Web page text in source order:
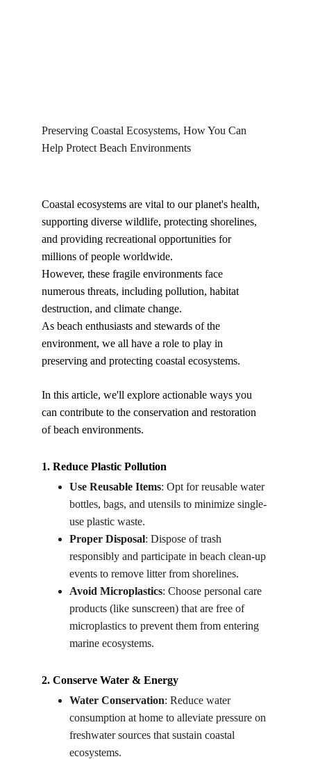
Preserving Coastal Ecosystems, How You Can
Help Protect Beach Environments
Coastal ecosystems are vital to our planet's health,
supporting diverse wildlife, protecting shorelines,
and providing recreational opportunities for
millions of people worldwide.
However, these fragile environments face
numerous threats, including pollution, habitat
destruction, and climate change.
As beach enthusiasts and stewards of the
environment, we all have a role to play in
preserving and protecting coastal ecosystems.
In this article, we'll explore actionable ways you
can contribute to the conservation and restoration
of beach environments.
1. Reduce Plastic Pollution
Use Reusable Items: Opt for reusable water
bottles, bags, and utensils to minimize single-
use plastic waste.
Proper Disposal: Dispose of trash
responsibly and participate in beach clean-up
events to remove litter from shorelines.
Avoid Microplastics: Choose personal care
products (like sunscreen) that are free of
microplastics to prevent them from entering
marine ecosystems.
2. Conserve Water & Energy
Water Conservation: Reduce water
consumption at home to alleviate pressure on
freshwater sources that sustain coastal
ecosystems.